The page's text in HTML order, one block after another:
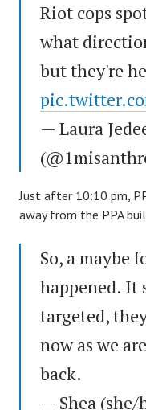
Riot cops
what
but they're
— Laura
Just after 10:10 pm,
away from the PPA
So, a maybe
happened. It
targeted,
now as we
back.
— Shea (she/